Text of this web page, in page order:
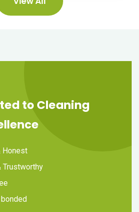
to Cleaning
Honest
Trustworthy